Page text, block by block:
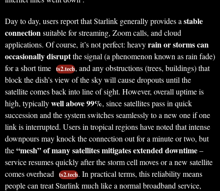
Day to day, users report that Starlink generally provides astable
connectionsuitable for streaming, Zoom calls, and cloud
applications. Of course, it’s not perfect: heavyrain or storms can
occasionally disruptthe signal (a phenomenon known as rain fade)
for a short time ts2.tech, and any obstructions (trees, buildings) that
block the dish’s view of the sky will cause dropouts until the
satellite comes back into line of sight. However, overall uptime is
high, typicallywell above 99%, since satellites pass in quick
succession and the system switches seamlessly to a new one if one
link is interrupted. Users in tropical regions have noted that intense
downpours may knock the connection out for a minute or two, but
the“mesh” of many satellites mitigates extended downtime–
service resumes quickly after the storm cell moves or a new satellite
comes overhead ts2.tech. In practical terms, this reliability means
people can treat Starlink much like a normal broadband service,